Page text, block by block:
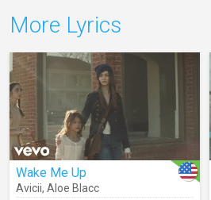
More Lyrics
Wake Me Up
Avicii, Aloe Blacc